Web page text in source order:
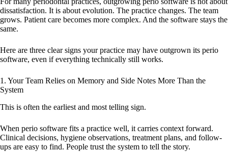
dissatisfaction. It is about evolution. The practice changes. The team
grows. Patient care becomes more complex. And the software stays the
same.
Here are three clear signs your practice may have outgrown its perio
software, even if everything technically still works.
1. Your Team Relies on Memory and Side Notes More Than the
System
This is often the earliest and most telling sign.
When perio software fits a practice well, it carries context forward.
Clinical decisions, hygiene observations, treatment plans, and follow-
ups are easy to find. People trust the system to tell the story.